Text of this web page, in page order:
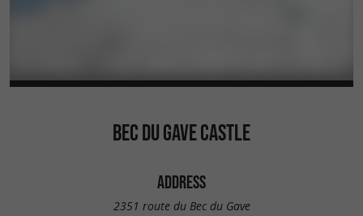
BEC DU GAVE CASTLE
ADDRESS
2351 route du Bec du Gave